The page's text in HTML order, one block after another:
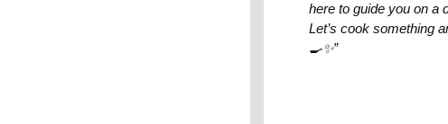
here to guide you on a
Let’s cook something
🍳✨”